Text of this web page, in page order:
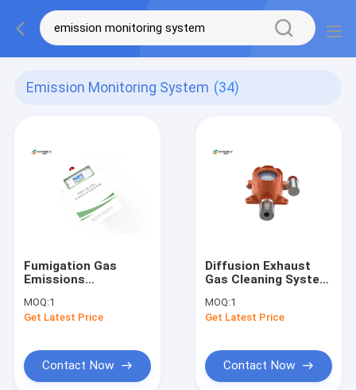
Emission Monitoring System (34)
Fumigation Gas
Emissions
CEMS AC 110/220V
With Alarm Function
MOQ:1
Get Latest Price
Contact Now
Diffusion Exhaust
Gas Cleaning System
Emission Monitoring
System
MOQ:1
Get Latest Price
Contact Now